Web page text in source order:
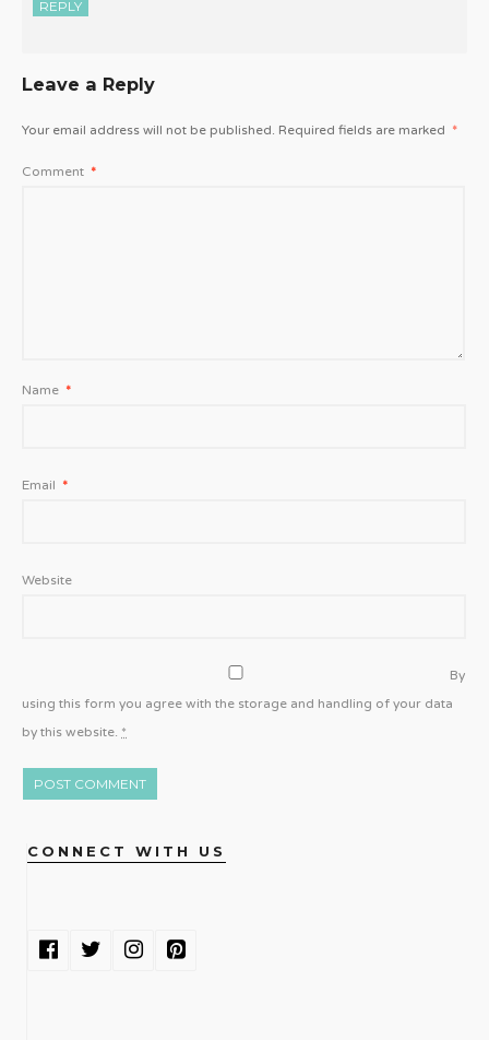
REPLY
Leave a Reply
Your email address will not be published. Required fields are marked *
Comment *
Name *
Email *
Website
By
using this form you agree with the storage and handling of your data
by this website. *
CONNECT WITH US